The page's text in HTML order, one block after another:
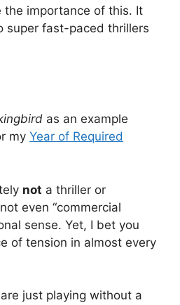
the importance of this. It
super fast-paced thrillers
as an example
my Year of Required
not a thriller or
even “commercial
sense. Yet, I bet you
of tension in almost every
just playing without a